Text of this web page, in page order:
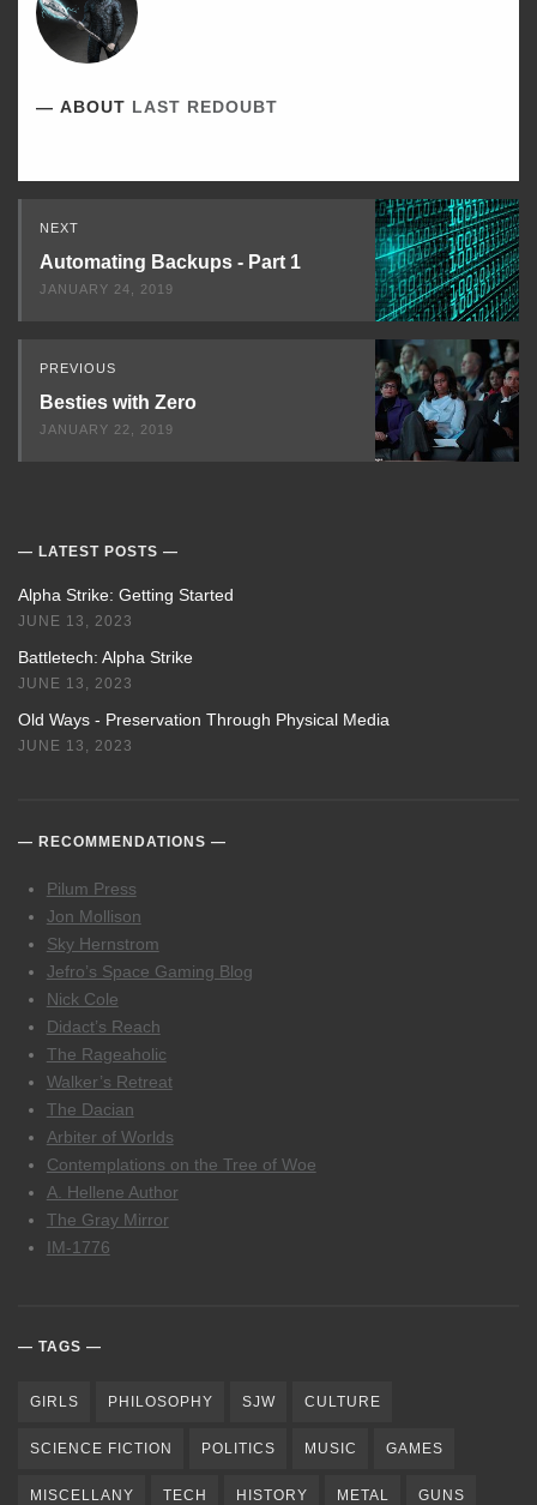
ABOUT LAST REDOUBT
Read
Next
NEXT
Automating Backups - Part 1
JANUARY 24, 2019
PREVIOUS
Besties with Zero
JANUARY 22, 2019
LATEST POSTS
Alpha Strike: Getting Started
JUNE 13, 2023
Battletech: Alpha Strike
JUNE 13, 2023
Old Ways - Preservation Through Physical Media
JUNE 13, 2023
RECOMMENDATIONS
Pilum Press
Jon Mollison
Sky Hernstrom
Jefro’s Space Gaming Blog
Nick Cole
Didact’s Reach
The Rageaholic
Walker’s Retreat
The Dacian
Arbiter of Worlds
Contemplations on the Tree of Woe
A. Hellene Author
The Gray Mirror
IM-1776
TAGS
GIRLS PHILOSOPHY SJW CULTURE
SCIENCE FICTION POLITICS MUSIC GAMES
MISCELLANY TECH HISTORY METAL GUNS